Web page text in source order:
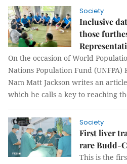
Society
Inclusive
those
On the occasion of World
Nations Population Fund
Nam Matt Jackson writes an
which he calls a key to reaching
Society
First liver
rare Budd-
This is the